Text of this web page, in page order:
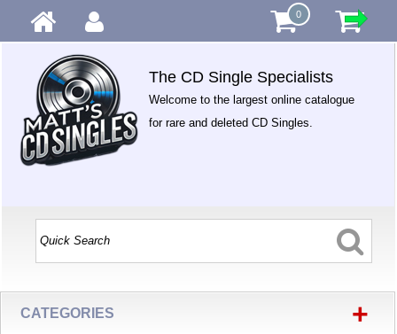
0
The CD Single Specialists
Welcome to the largest online catalogue
for rare and deleted CD Singles.
CATEGORIES +